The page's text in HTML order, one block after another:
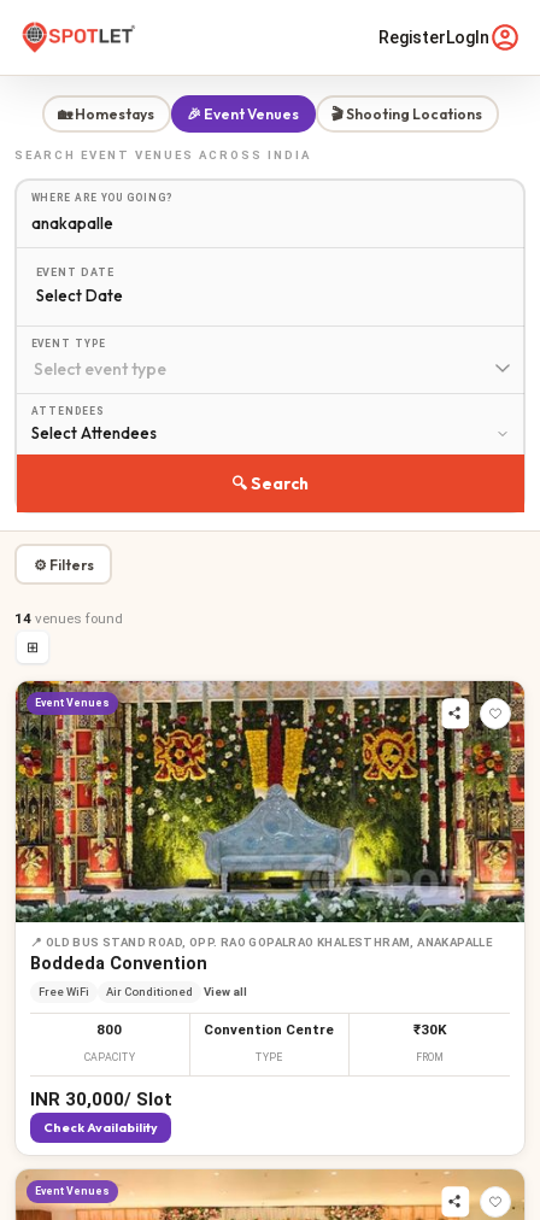
RegisterLogIn
🏡 Homestays 🎉 Event Venues 🎬 Shooting Locations
SEARCH EVENT VENUES ACROSS INDIA
WHERE ARE YOU GOING?
EVENT DATE
Select Date
EVENT TYPE
ATTENDEES
🔍 Search
⚙ Filters
14 venues found
⊞
Event Venues
📍 OLD BUS STAND ROAD, OPP. RAO GOPALRAO KHALESTHRAM, ANAKAPALLE
Boddeda Convention
Free WiFi Air Conditioned View all
800
CAPACITY
Convention Centre
TYPE
₹30K
FROM
INR 30,000/ Slot
Check Availability
Event Venues